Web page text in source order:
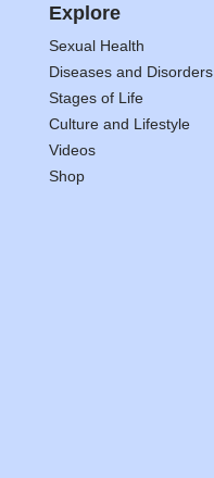
Explore
Sexual Health
Diseases and Disorders
Stages of Life
Culture and Lifestyle
Videos
Shop